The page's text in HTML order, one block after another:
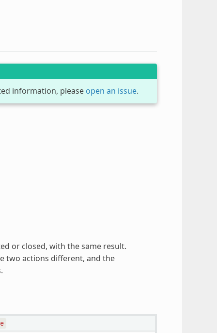
information, please open an issue.
or closed, with the same result.
two actions different, and the